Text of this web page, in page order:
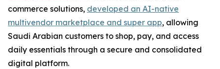
commerce solutions, developed an AI-native
multivendor marketplace and super app, allowing
Saudi Arabian customers to shop, pay, and access
daily essentials through a secure and consolidated
digital platform.